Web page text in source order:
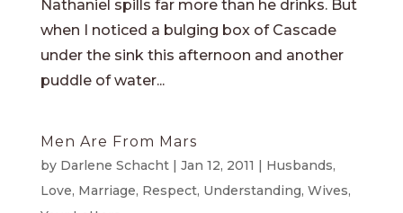
Nathaniel spills far more than he drinks. But
when I noticed a bulging box of Cascade
under the sink this afternoon and another
puddle of water...
Men Are From Mars
by Darlene Schacht| Jan 12, 2011 | Husbands,
Love, Marriage, Respect, Understanding, Wives,